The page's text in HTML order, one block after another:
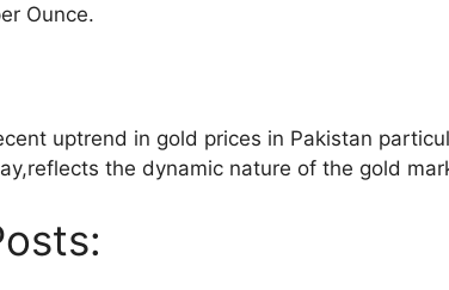
Ounce.
uptrend in gold prices in Pakistan
the dynamic nature of the gold